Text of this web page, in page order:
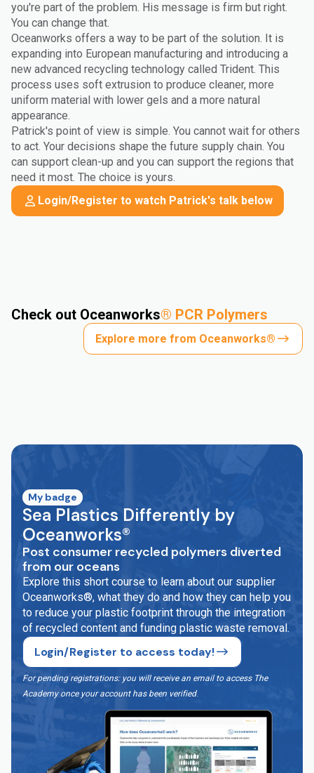
you're part of the problem. His message is firm but right.
You can change that.
Oceanworks offers a way to be part of the solution. It is
expanding into European manufacturing and introducing a
new advanced recycling technology called Trident. This
process uses soft extrusion to produce cleaner, more
uniform material with lower gels and a more natural
appearance.
Patrick's point of view is simple. You cannot wait for others
to act. Your decisions shape the future supply chain. You
can support clean-up and you can support the regions that
need it most. The choice is yours.
Login/Register to watch Patrick's talk below
Check out Oceanworks® PCR Polymers
Explore more from Oceanworks®
My badge
Sea Plastics Differently by
Oceanworks®
Post consumer recycled polymers diverted
from our oceans
Explore this short course to learn about our supplier
Oceanworks®, what they do and how they can help you
to reduce your plastic footprint through the integration
of recycled content and funding plastic waste removal.
Login/Register to access today!
For pending registrations: you will receive an email to access The
Academy once your account has been verified.